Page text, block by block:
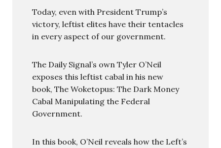
Today, even with President Trump’s
victory, leftist elites have their tentacles
in every aspect of our government.
The Daily Signal’s own Tyler O’Neil
exposes this leftist cabal in his new
book, The Woketopus: The Dark Money
Cabal Manipulating the Federal
Government.
In this book, O’Neil reveals how the Left’s